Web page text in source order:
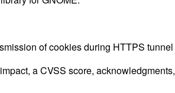
of cookies during HTTPS
a CVSS score,